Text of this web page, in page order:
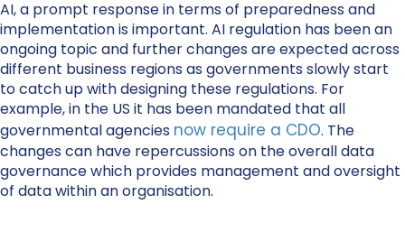
AI, a prompt response in terms of preparedness and
implementation is important. AI regulation has been an
ongoing topic and further changes are expected across
different business regions as governments slowly start
to catch up with designing these regulations. For
example, in the US it has been mandated that all
governmental agencies now require a CDO. The
changes can have repercussions on the overall data
governance which provides management and oversight
of data within an organisation.